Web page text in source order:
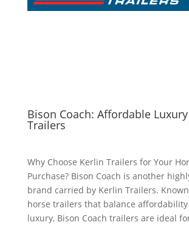
Bison Coach: Affordable
Trailers
Why Choose Kerlin Trailers for Your
Purchase? Bison Coach is another
brand carried by Kerlin Trailers.
horse trailers that balance
luxury, Bison Coach trailers are ideal